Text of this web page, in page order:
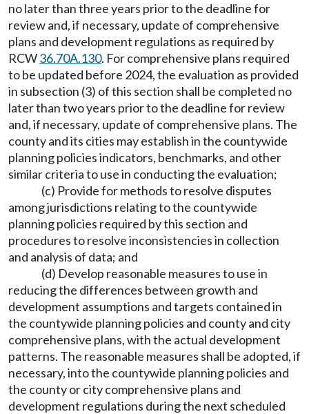
no later than three years prior to the deadline for
review and, if necessary, update of comprehensive
plans and development regulations as required by
RCW36.70A.130. For comprehensive plans required
to be updated before 2024, the evaluation as provided
in subsection (3) of this section shall be completed no
later than two years prior to the deadline for review
and, if necessary, update of comprehensive plans. The
county and its cities may establish in the countywide
planning policies indicators, benchmarks, and other
similar criteria to use in conducting the evaluation;
(c) Provide for methods to resolve disputes
among jurisdictions relating to the countywide
planning policies required by this section and
procedures to resolve inconsistencies in collection
and analysis of data; and
(d) Develop reasonable measures to use in
reducing the differences between growth and
development assumptions and targets contained in
the countywide planning policies and county and city
comprehensive plans, with the actual development
patterns. The reasonable measures shall be adopted, if
necessary, into the countywide planning policies and
the county or city comprehensive plans and
development regulations during the next scheduled